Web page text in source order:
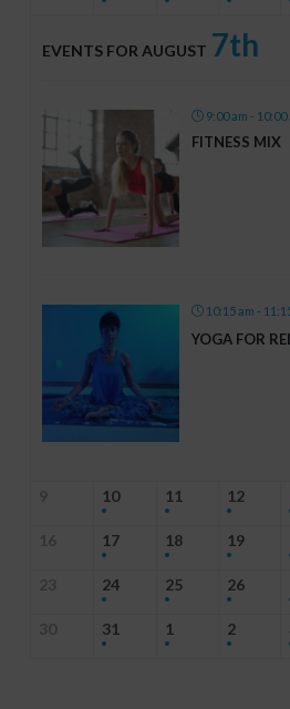
EVENTS FOR AUGUST 7th
9:00 am - 10:00
FITNESS MIX
10:15 am -
YOGA FOR
9 10 11 12
16 17 18 19
23 24 25 26
30 31 1 2